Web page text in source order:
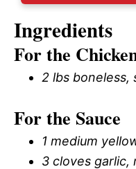
Ingredients
For the
2 lbs boneless,
For the Sauce
1 medium
3 cloves garlic,